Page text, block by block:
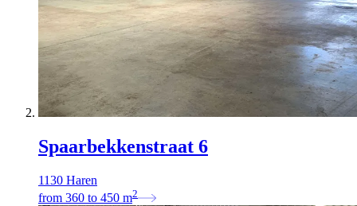
Spaarbekkenstraat 6
1130 Haren
from 360 to 450 m2